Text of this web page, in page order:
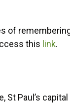
of
this link.
Paul’s